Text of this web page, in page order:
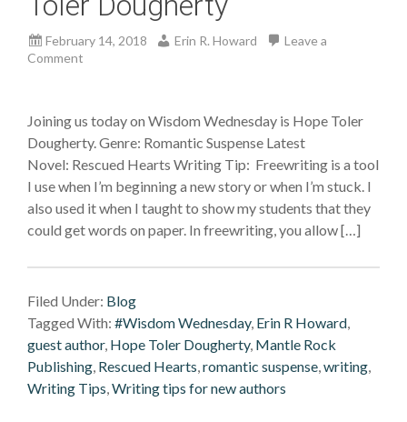
February 14, 2018 Erin R. Howard
Leave a
Comment
Joining us today on Wisdom Wednesday is Hope Toler
Dougherty. Genre: Romantic Suspense Latest
Novel: Rescued Hearts Writing Tip: Freewriting is a tool
I use when I’m beginning a new story or when I’m stuck. I
also used it when I taught to show my students that they
could get words on paper. In freewriting, you allow […]
Filed Under: Blog
Tagged With: #Wisdom Wednesday, Erin R Howard,
guest author, Hope Toler Dougherty, Mantle Rock
Publishing, Rescued Hearts,romantic suspense,writing,
Writing Tips,Writing tips for new authors